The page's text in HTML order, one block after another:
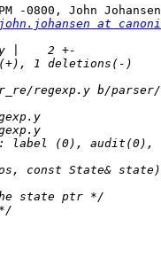
-0800, John
john.johansen at